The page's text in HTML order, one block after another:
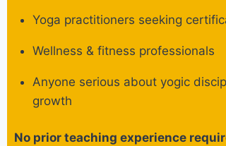
Yoga practitioners seeking
Wellness & fitness professionals
Anyone serious about yogic
growth
No prior teaching experience